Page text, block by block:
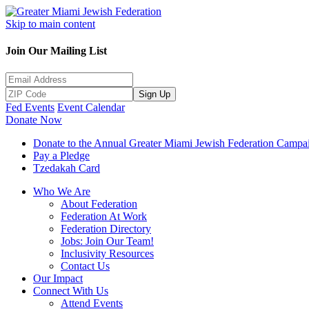
Skip to main content
Join Our Mailing List
Sign Up
Fed Events Event Calendar
Donate Now
Donate to the Annual Greater Miami Jewish Federation
Pay a Pledge
Tzedakah Card
Who We Are
About Federation
Federation At Work
Federation Directory
Jobs: Join Our Team!
Inclusivity Resources
Contact Us
Our Impact
Connect With Us
Attend Events